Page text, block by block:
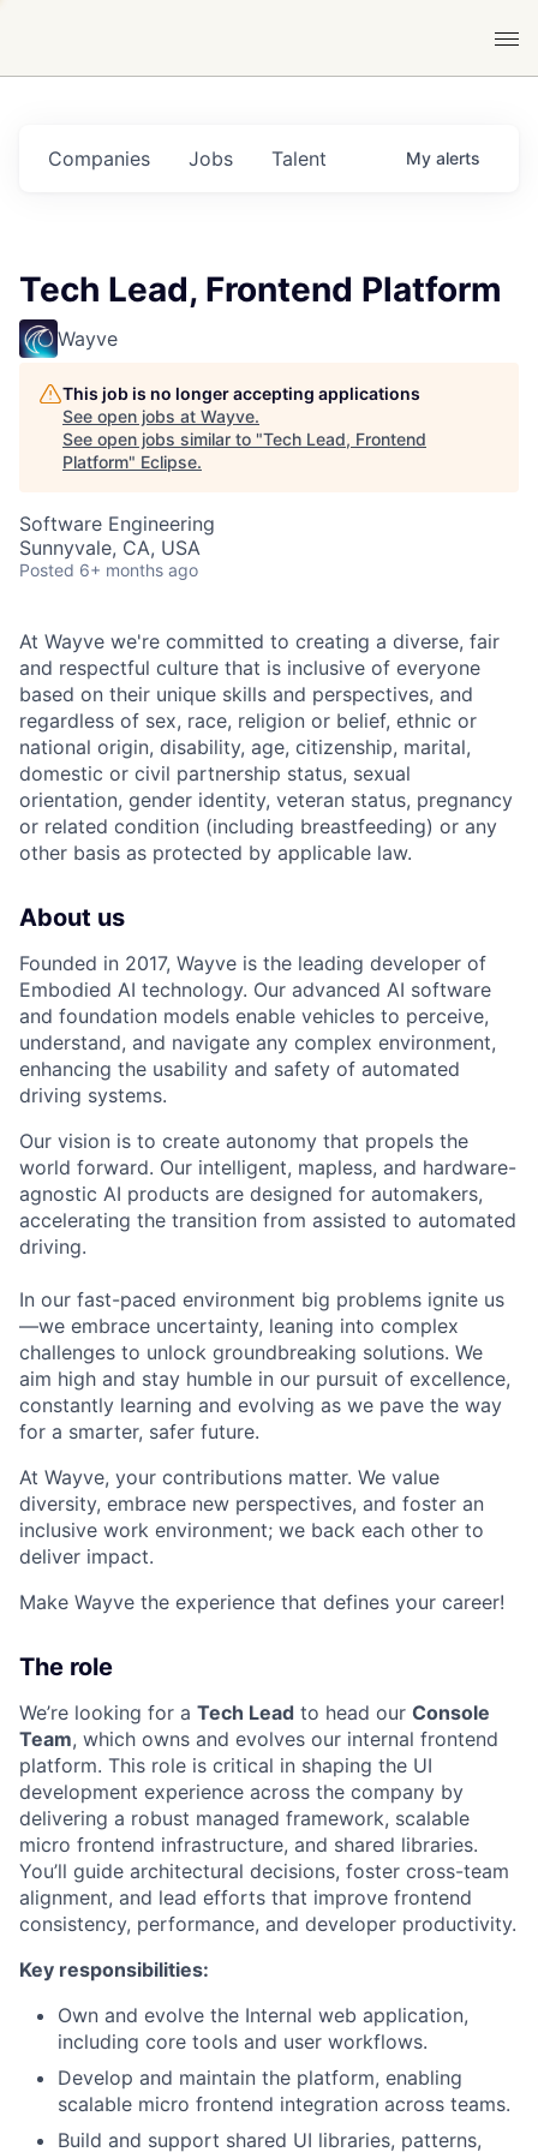
Jobs
Companies Talent My alerts
Tech Lead, Frontend Platform
Wayve
This job is no longer accepting applications
See open jobs at Wayve.
See open jobs similar to "Tech Lead, Frontend
Platform" Eclipse.
Software Engineering
Sunnyvale, CA, USA
Posted 6+ months ago
At Wayve we're committed to creating a diverse, fair
and respectful culture that is inclusive of everyone
based on their unique skills and perspectives, and
regardless of sex, race, religion or belief, ethnic or
national origin, disability, age, citizenship, marital,
domestic or civil partnership status, sexual
orientation, gender identity, veteran status, pregnancy
or related condition (including breastfeeding) or any
other basis as protected by applicable law.
About us
Founded in 2017, Wayve is the leading developer of
Embodied AI technology. Our advanced AI software
and foundation models enable vehicles to perceive,
understand, and navigate any complex environment,
enhancing the usability and safety of automated
driving systems.
Our vision is to create autonomy that propels the
world forward. Our intelligent, mapless, and hardware-
agnostic AI products are designed for automakers,
accelerating the transition from assisted to automated
driving.
In our fast-paced environment big problems ignite us
—we embrace uncertainty, leaning into complex
challenges to unlock groundbreaking solutions. We
aim high and stay humble in our pursuit of excellence,
constantly learning and evolving as we pave the way
for a smarter, safer future.
At Wayve, your contributions matter. We value
diversity, embrace new perspectives, and foster an
inclusive work environment; we back each other to
deliver impact.
Make Wayve the experience that defines your career!
The role
We’re looking for a Tech Lead to head our Console
Team, which owns and evolves our internal frontend
platform. This role is critical in shaping the UI
development experience across the company by
delivering a robust managed framework, scalable
micro frontend infrastructure, and shared libraries.
You’ll guide architectural decisions, foster cross-team
alignment, and lead efforts that improve frontend
consistency, performance, and developer productivity.
Key responsibilities:
Own and evolve the Internal web application,
including core tools and user workflows.
Develop and maintain the platform, enabling
scalable micro frontend integration across teams.
Build and support shared UI libraries, patterns,